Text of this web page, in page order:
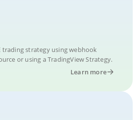
trading strategy using webhook
or using a TradingView Strategy.
Learn more